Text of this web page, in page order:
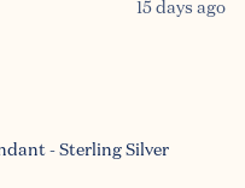
15 days ago
- Sterling Silver